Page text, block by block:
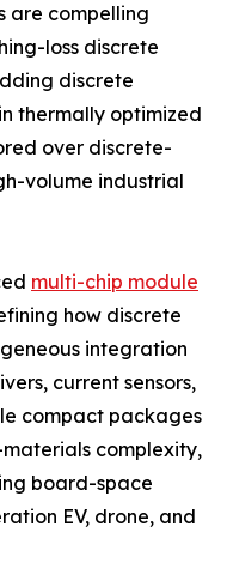
are compelling
loss discrete
discrete
thermally optimized
over discrete-
volume industrial
multi-chip module
how discrete
integration
current sensors,
compact packages
complexity,
board-space
EV, drone, and